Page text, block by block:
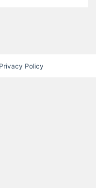
Privacy Policy